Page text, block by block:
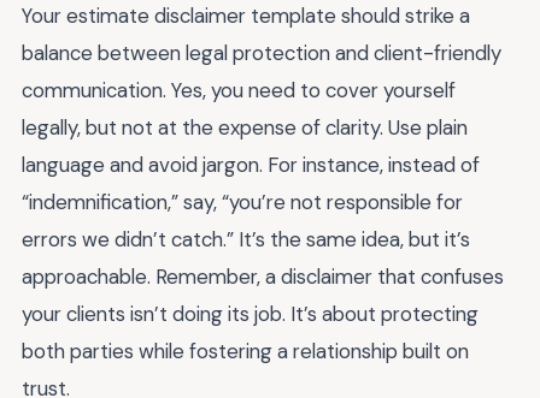
Your estimate disclaimer template should strike a
balance between legal protection and client-friendly
communication. Yes, you need to cover yourself
legally, but not at the expense of clarity. Use plain
language and avoid jargon. For instance, instead of
“indemnification,” say, “you’re not responsible for
errors we didn’t catch.” It’s the same idea, but it’s
approachable. Remember, a disclaimer that confuses
your clients isn’t doing its job. It’s about protecting
both parties while fostering a relationship built on
trust.